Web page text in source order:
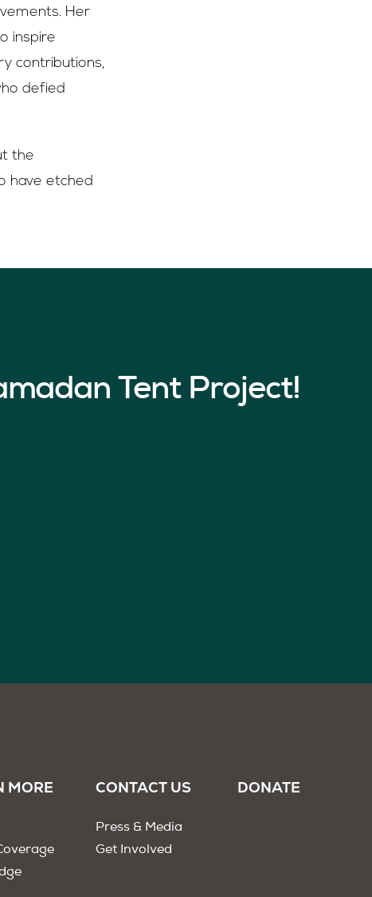
Her
inspire
contributions,
defied
the
have etched
Tent Project!
MORE CONTACT US
Press & Media
Get Involved
DONATE